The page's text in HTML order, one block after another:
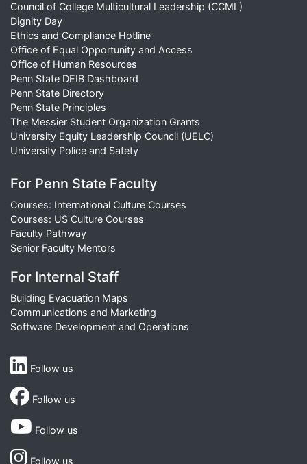
Council of College Multicultural Leadership (CCML)
Dignity Day
Ethics and Compliance Hotline
Office of Equal Opportunity and Access
Office of Human Resources
Penn State DEIB Dashboard
Penn State Directory
Penn State Principles
The Messier Student Organization Grants
University Equity Leadership Council (UELC)
University Police and Safety
For Penn State Faculty
Courses: International Culture Courses
Courses: US Culture Courses
Faculty Pathway
Senior Faculty Mentors
For Internal Staff
Building Evacuation Maps
Communications and Marketing
Software Development and Operations
Follow us
Follow us
Follow us
Follow us